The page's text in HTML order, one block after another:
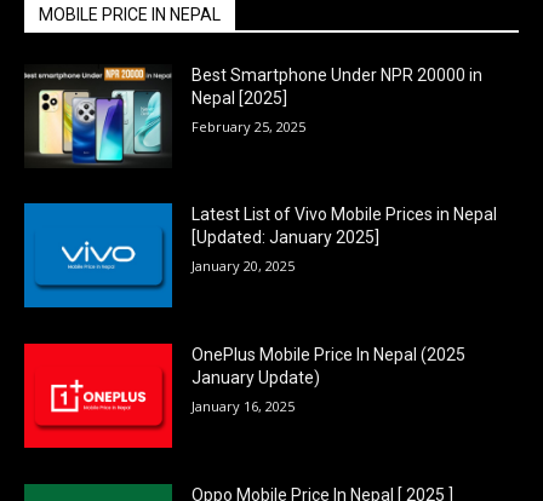
MOBILE PRICE IN NEPAL
Best Smartphone Under NPR 20000 in
Nepal [2025]
February 25, 2025
Latest List of Vivo Mobile Prices in Nepal
[Updated: January 2025]
January 20, 2025
OnePlus Mobile Price In Nepal (2025
January Update)
January 16, 2025
Oppo Mobile Price In Nepal [ 2025 ]